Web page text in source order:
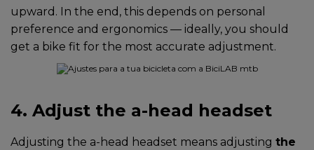
upward. In the end, this depends on personal
preference and ergonomics — ideally, you should
get a bike fit for the most accurate adjustment.
4. Adjust the a-head headset
Adjusting the a-head headset means adjusting the